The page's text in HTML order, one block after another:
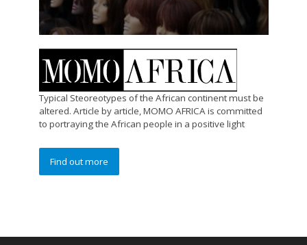
Typical Steoreotypes of the African continent must be
altered. Article by article, MOMO AFRICA is committed
to portraying the African people in a positive light
Find out more